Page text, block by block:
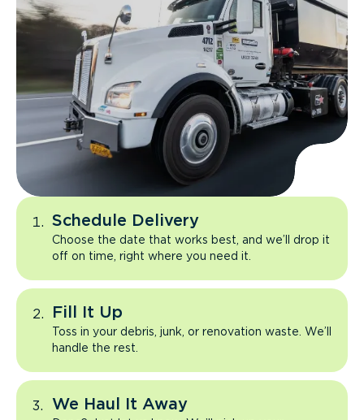
Schedule Delivery
Choose the date that works best, and we’ll drop it
off on time, right where you need it.
Fill It Up
Toss in your debris, junk, or renovation waste. We’ll
handle the rest.
We Haul It Away